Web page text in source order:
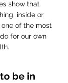
show that
inside or
of the most
for our own
be in